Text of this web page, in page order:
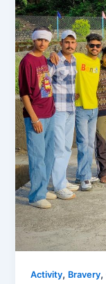
Activity, Bravery,